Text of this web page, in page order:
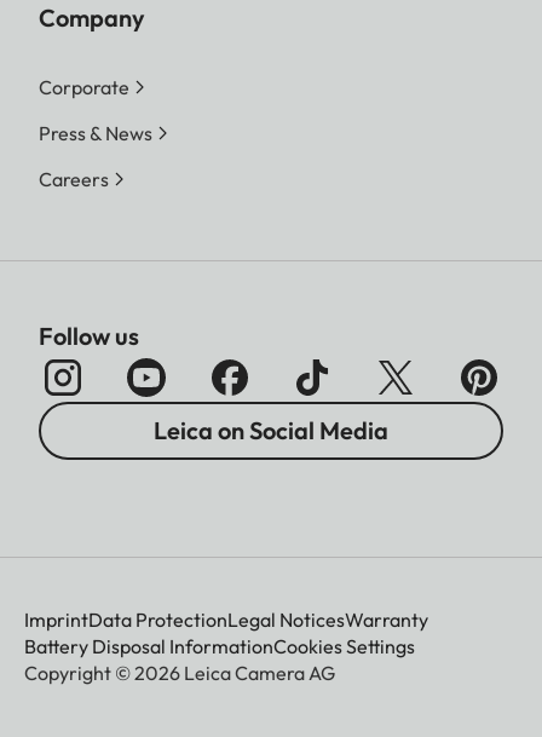
Company
Corporate
Press & News
Careers
Follow us
Leica on Social Media
ImprintData ProtectionLegal NoticesWarranty
Battery Disposal InformationCookies Settings
Copyright © 2026 Leica Camera AG